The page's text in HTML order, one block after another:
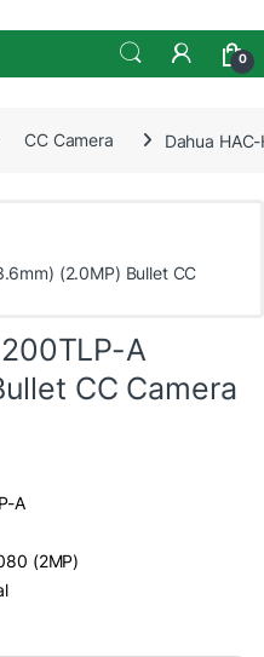
0
CC Camera Dahua
A
CC Camera
A
(2MP)